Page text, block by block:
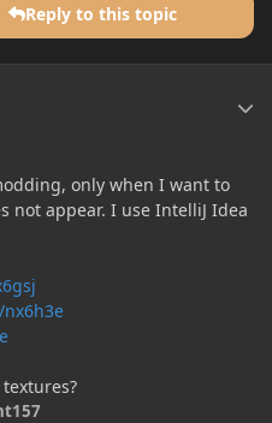
Reply to this topic
only when I want to
not appear. I use IntelliJ Idea